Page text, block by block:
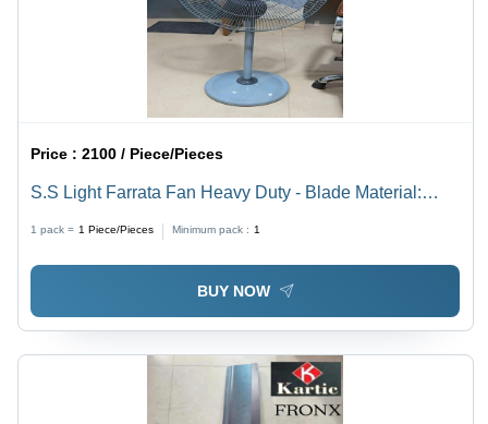
Price :2100 / Piece/Pieces
S.S Light Farrata Fan Heavy Duty - Blade Material:
1 pack = 1 Piece/Pieces Minimum pack : 1
BUY NOW